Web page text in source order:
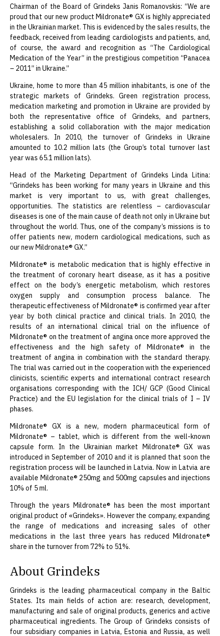
Chairman of the Board of Grindeks Janis Romanovskis: “We are
proud that our new product Mildronate® GX is highly appreciated
in the Ukrainian market. This is evidenced by the sales results, the
feedback, received from leading cardiologists and patients, and,
of course, the award and recognition as “The Cardiological
Medication of the Year” in the prestigious competition “Panacea
– 2011” in Ukraine.”
Ukraine, home to more than 45 million inhabitants, is one of the
strategic markets of Grindeks. Green registration process,
medication marketing and promotion in Ukraine are provided by
both the representative office of Grindeks, and partners,
establishing a solid collaboration with the major medication
wholesalers. In 2010, the turnover of Grindeks in Ukraine
amounted to 10.2 million lats (the Group’s total turnover last
year was 65.1 million lats).
Head of the Marketing Department of Grindeks Linda Litina:
“Grindeks has been working for many years in Ukraine and this
market is very important to us, with great challenges,
opportunities. The statistics are relentless – cardiovascular
diseases is one of the main cause of death not only in Ukraine but
throughout the world. Thus, one of the company’s missions is to
offer patients new, modern cardiological medications, such as
our new Mildronate® GX.”
Mildronate® is metabolic medication that is highly effective in
the treatment of coronary heart disease, as it has a positive
effect on the body’s energetic metabolism, which restores
oxygen supply and consumption process balance. The
therapeutic effectiveness of Mildronate® is confirmed year after
year by both clinical practice and clinical trials. In 2010, the
results of an international clinical trial on the influence of
Mildronate® on the treatment of angina once more approved the
effectiveness and the high safety of Mildronate® in the
treatment of angina in combination with the standard therapy.
The trial was carried out in the cooperation with the experienced
clinicists, scientific experts and international contract research
organisations corresponding with the ICH/ GCP (Good Clinical
Practice) and the EU legislation for the clinical trials of I – IV
phases.
Mildronate® GX is a new, modern pharmaceutical form of
Mildronate® – tablet, which is different from the well-known
capsule form. In the Ukrainian market Mildronate® GX was
introduced in September of 2010 and it is planned that soon the
registration process will be launched in Latvia. Now in Latvia are
available Mildronate® 250mg and 500mg capsules and injections
10% of 5 ml.
Through the years Mildronate® has been the most important
original product of «Grindeks». However the company, expanding
the range of medications and increasing sales of other
medications in the last three years has reduced Mildronate®
share in the turnover from 72% to 51%.
About Grindeks
Grindeks is the leading pharmaceutical company in the Baltic
States. Its main fields of action are: research, development,
manufacturing and sale of original products, generics and active
pharmaceutical ingredients. The Group of Grindeks consists of
four subsidiary companies in Latvia, Estonia and Russia, as well